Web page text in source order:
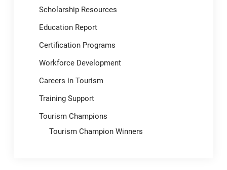
Scholarship Resources
Education Report
Certification Programs
Workforce Development
Careers in Tourism
Training Support
Tourism Champions
Tourism Champion Winners